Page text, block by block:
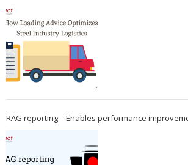
RAG reporting – Enables performance